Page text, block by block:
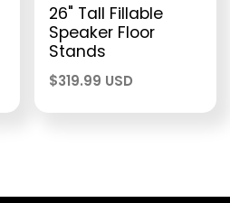
26" Tall Fillable
Speaker Floor
Stands
$319.99 USD